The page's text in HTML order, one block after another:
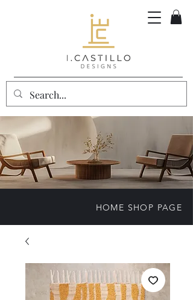
HOME SHOP PAGE